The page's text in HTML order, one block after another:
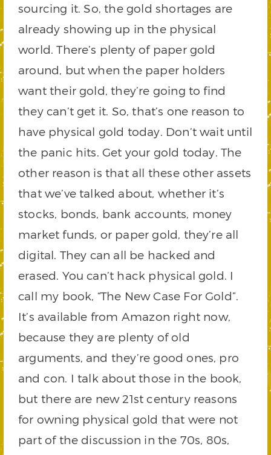
sourcing it. So, the gold shortages are
already showing up in the physical
world. There’s plenty of paper gold
around, but when the paper holders
want their gold, they’re going to find
they can’t get it. So, that’s one reason to
have physical gold today. Don’t wait until
the panic hits. Get your gold today. The
other reason is that all these other assets
that we’ve talked about, whether it’s
stocks, bonds, bank accounts, money
market funds, or paper gold, they’re all
digital. They can all be hacked and
erased. You can’t hack physical gold. I
call my book, “The New Case For Gold”.
It’s available from Amazon right now,
because they are plenty of old
arguments, and they’re good ones, pro
and con. I talk about those in the book,
but there are new 21st century reasons
for owning physical gold that were not
part of the discussion in the 70s, 80s,